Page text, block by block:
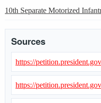
10th Separate Motorized
Sources
https://
https://